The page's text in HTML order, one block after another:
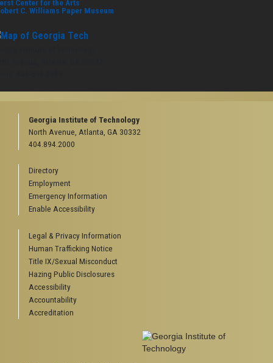
Center for the Arts
C. Williams Paper Museum
Georgia Institute of Technology
North Avenue, Atlanta, GA 30332
404.894.2000
Directory
Employment
Emergency Information
Enable Accessibility
Legal & Privacy Information
Human Trafficking Notice
Title IX/Sexual Misconduct
Hazing Public Disclosures
Accessibility
Accountability
Accreditation